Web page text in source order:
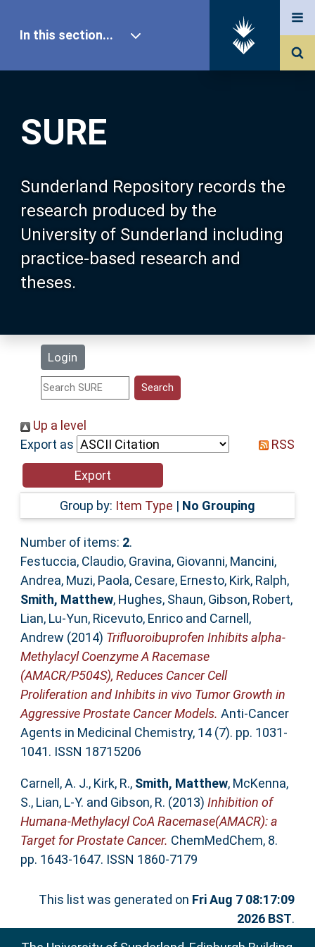
SURE
Sunderland Repository records the
research produced by the
University of Sunderland including
practice-based research and
theses.
Login
In this section...
Our Research
About SURE
Browse
Search
Statistics
Help
Accessibility
Up a level
Export as
RSS
Group by: Item Type | No Grouping
Number of items: 2.
Festuccia, Claudio, Gravina, Giovanni, Mancini,
Andrea, Muzi, Paola, Cesare, Ernesto, Kirk, Ralph,
Smith, Matthew, Hughes, Shaun, Gibson, Robert,
Lian, Lu-Yun, Ricevuto, Enricoand Carnell,
Andrew (2014) Trifluoroibuprofen Inhibits alpha-
Methylacyl Coenzyme A Racemase
(AMACR/P504S), Reduces Cancer Cell
Proliferation and Inhibits in vivo Tumor Growth in
Aggressive Prostate Cancer Models. Anti-Cancer
Agents in Medicinal Chemistry, 14 (7). pp. 1031-
1041. ISSN 18715206
Carnell, A. J., Kirk, R., Smith, Matthew, McKenna,
S., Lian, L-Y. and Gibson, R. (2013) Inhibition of
Humana-Methylacyl CoA Racemase(AMACR): a
Target for Prostate Cancer. ChemMedChem, 8.
pp. 1643-1647. ISSN 1860-7179
This list was generated on Fri Aug 7 08:17:09
2026 BST.